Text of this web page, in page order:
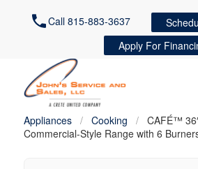
Call 815-883-3637
Apply For
Appliances / Cooking /
CAFÉ™
Commercial-Style Range with 6